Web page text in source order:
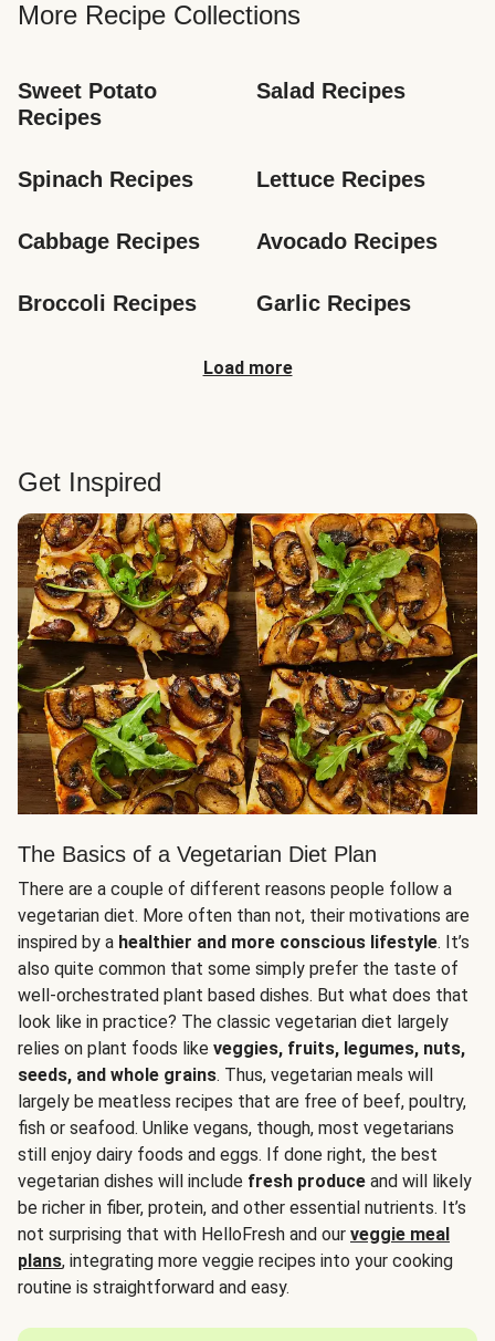
More Recipe Collections
Sweet Potato
Recipes
Salad Recipes
Spinach Recipes Lettuce Recipes
Cabbage Recipes Avocado Recipes
Broccoli Recipes Garlic Recipes
Load more
Get Inspired
The Basics of a Vegetarian Diet Plan
There are a couple of different reasons people follow a
vegetarian diet. More often than not, their motivations are
inspired by a healthier and more conscious lifestyle. It’s
also quite common that some simply prefer the taste of
well-orchestrated plant based dishes. But what does that
look like in practice? The classic vegetarian diet largely
relies on plant foods like veggies, fruits, legumes, nuts,
seeds, and whole grains. Thus, vegetarian meals will
largely be meatless recipes that are free of beef, poultry,
fish or seafood. Unlike vegans, though, most vegetarians
still enjoy dairy foods and eggs. If done right, the best
vegetarian dishes will include fresh produce and will likely
be richer in fiber, protein, and other essential nutrients. It’s
not surprising that with HelloFresh and our veggie meal
plans, integrating more veggie recipes into your cooking
routine is straightforward and easy.